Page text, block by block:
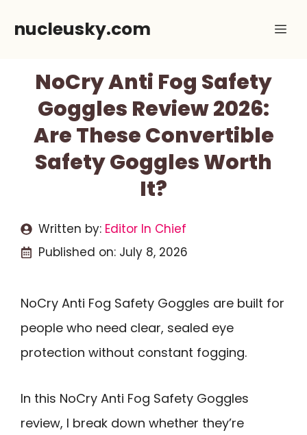
nucleusky.com
NoCry Anti Fog Safety
Goggles Review 2026:
Are These Convertible
Safety Goggles Worth
It?
Written by: Editor In Chief
Published on: July 8, 2026
NoCry Anti Fog Safety Goggles are built for
people who need clear, sealed eye
protection without constant fogging.
In this NoCry Anti Fog Safety Goggles
review, I break down whether they’re